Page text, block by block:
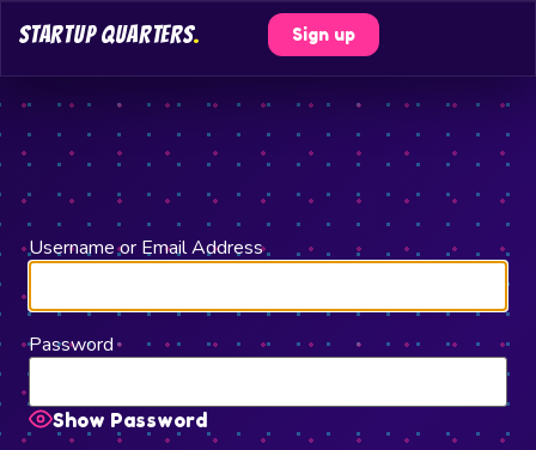
STARTUP QUARTERS. Sign up
Username or Email Address
Password
Show Password